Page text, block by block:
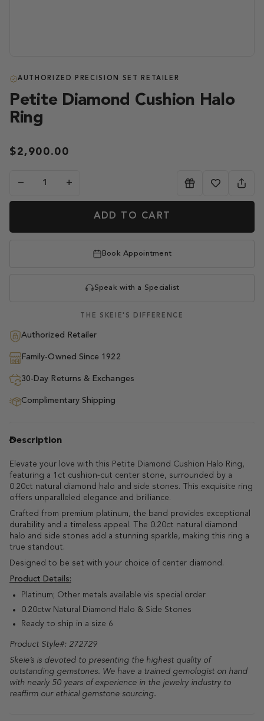
AUTHORIZED PRECISION SET RETAILER
Petite Diamond Cushion Halo
Ring
$2,900.00
− +
ADD TO CART
Book Appointment
Speak with a Specialist
THE SKEIE'S DIFFERENCE
Authorized Retailer
Family-Owned Since 1922
30-Day Returns & Exchanges
Complimentary Shipping
Description
Elevate your love with this Petite Diamond Cushion Halo Ring,
featuring a 1ct cushion-cut center stone, surrounded by a
0.20ct natural diamond halo and side stones. This exquisite ring
offers unparalleled elegance and brilliance.
Crafted from premium platinum, the band provides exceptional
durability and a timeless appeal. The 0.20ct natural diamond
halo and side stones add a stunning sparkle, making this ring a
true standout.
Designed to be set with your choice of center diamond.
Product Details:
Platinum; Other metals available vis special order
0.20ctw Natural Diamond Halo & Side Stones
Ready to ship in a size 6
Product Style#: 272729
Skeie’s is devoted to presenting the highest quality of
outstanding gemstones. We have a trained gemologist on hand
with nearly 50 years of experience in the jewelry industry to
reaffirm our ethical gemstone sourcing.